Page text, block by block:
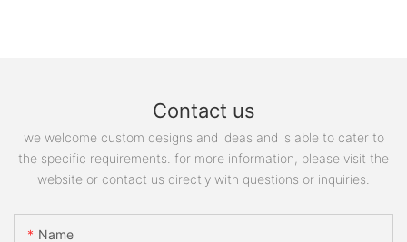
Contact us
we welcome custom designs and ideas and is able to cater to
the specific requirements. for more information, please visit the
website or contact us directly with questions or inquiries.
Name